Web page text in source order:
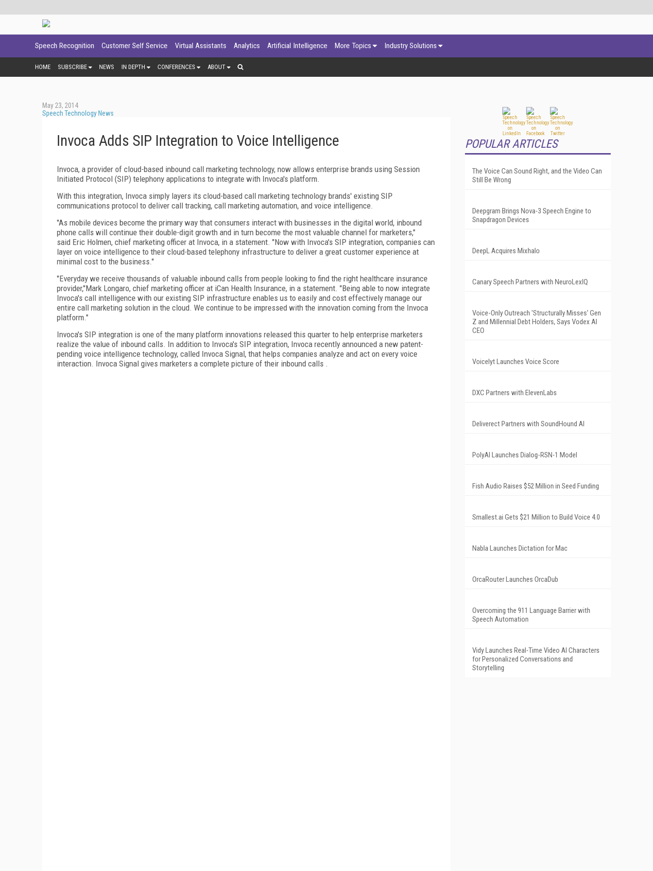
Speech Recognition Customer Self Service Virtual Assistants Analytics Artificial Intelligence More Topics Industry Solutions
HOME SUBSCRIBE NEWS IN DEPTH CONFERENCES ABOUT
May 23, 2014
Speech Technology News
Invoca Adds SIP Integration to Voice Intelligence
Invoca, a provider of cloud-based inbound call marketing technology, now allows enterprise brands using Session
Initiated Protocol (SIP) telephony applications to integrate with Invoca's platform.
With this integration, Invoca simply layers its cloud-based call marketing technology brands' existing SIP
communications protocol to deliver call tracking, call marketing automation, and voice intelligence.
"As mobile devices become the primary way that consumers interact with businesses in the digital world, inbound
phone calls will continue their double-digit growth and in turn become the most valuable channel for marketers,"
said Eric Holmen, chief marketing officer at Invoca, in a statement. "Now with Invoca's SIP integration, companies can
layer on voice intelligence to their cloud-based telephony infrastructure to deliver a great customer experience at
minimal cost to the business."
"Everyday we receive thousands of valuable inbound calls from people looking to find the right healthcare insurance
provider,"Mark Longaro, chief marketing officer at iCan Health Insurance, in a statement. "Being able to now integrate
Invoca's call intelligence with our existing SIP infrastructure enables us to easily and cost effectively manage our
entire call marketing solution in the cloud. We continue to be impressed with the innovation coming from the Invoca
platform."
Invoca's SIP integration is one of the many platform innovations released this quarter to help enterprise marketers
realize the value of inbound calls. In addition to Invoca's SIP integration, Invoca recently announced a new patent-
pending voice intelligence technology, called Invoca Signal, that helps companies analyze and act on every voice
interaction. Invoca Signal gives marketers a complete picture of their inbound calls .
POPULAR ARTICLES
The Voice Can Sound Right, and the Video Can
Still Be Wrong
Deepgram Brings Nova-3 Speech Engine to
Snapdragon Devices
DeepL Acquires Mixhalo
Canary Speech Partners with NeuroLexIQ
Voice-Only Outreach 'Structurally Misses' Gen
Z and Millennial Debt Holders, Says Vodex AI
CEO
Voicelyt Launches Voice Score
DXC Partners with ElevenLabs
Deliverect Partners with SoundHound AI
PolyAI Launches Dialog-RSN-1 Model
Fish Audio Raises $52 Million in Seed Funding
Smallest.ai Gets $21 Million to Build Voice 4.0
Nabla Launches Dictation for Mac
OrcaRouter Launches OrcaDub
Overcoming the 911 Language Barrier with
Speech Automation
Vidy Launches Real-Time Video AI Characters
for Personalized Conversations and
Storytelling